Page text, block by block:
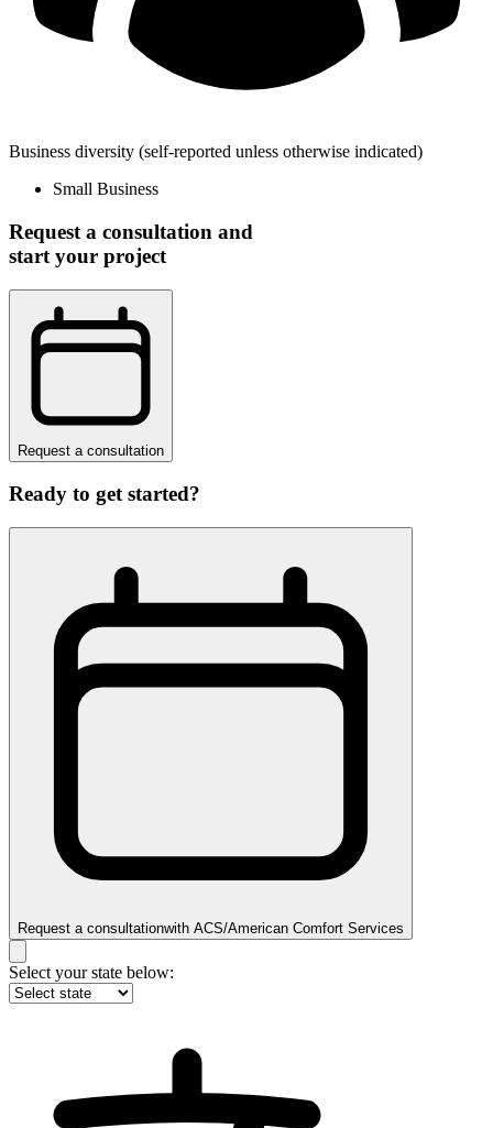
Business diversity (self-reported unless otherwise indicated)
Small Business
Request a consultation and
start your project
Request a consultation
Ready to get started?
Request a consultationwith ACS/American Comfort Services
Select your state below: